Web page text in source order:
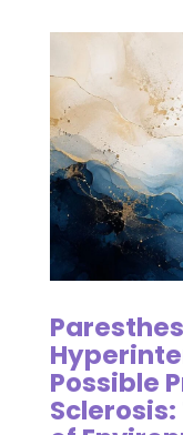
Possible
Sclerosis: